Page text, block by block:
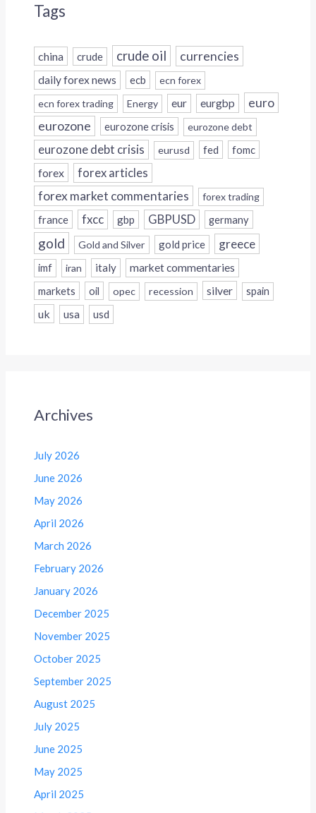
Tags
china crude crude oil currencies
daily forex news ecb
ecn forex
ecn forex trading
Energy eur eurgbp euro
eurozone eurozone crisis eurozone debt
eurozone debt crisis eurusd fed fomc
forex forex articles
forex market commentaries forex trading
france fxcc gbp GBPUSD germany
gold Gold and Silver gold price greece
imf iran italy
market commentaries
markets
oil opec recession silver spain
uk usa usd
Archives
July 2026
June 2026
May 2026
April 2026
March 2026
February 2026
January 2026
December 2025
November 2025
October 2025
September 2025
August 2025
July 2025
June 2025
May 2025
April 2025